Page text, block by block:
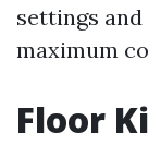
settings
maximum
Floor